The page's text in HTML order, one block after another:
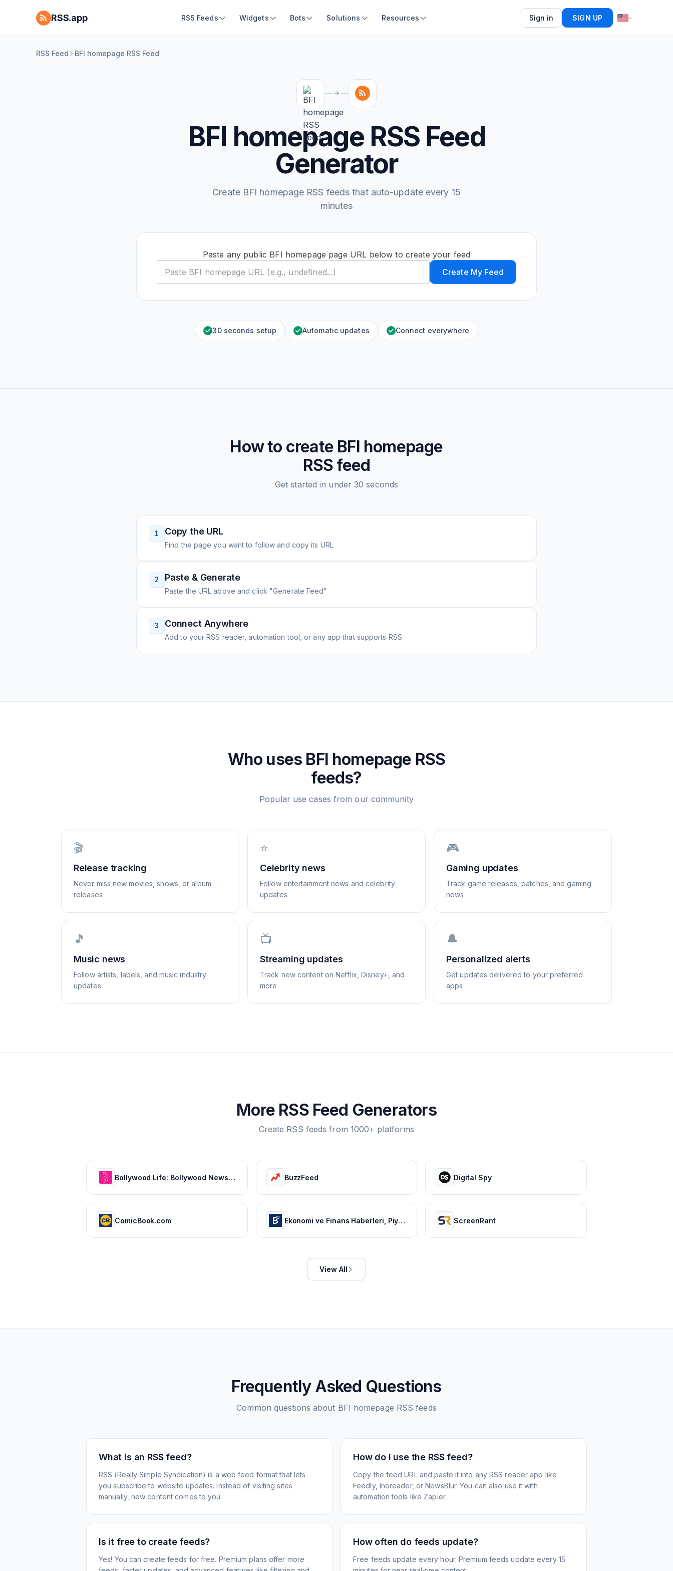
RSS.app RSS Feeds Widgets Bots Solutions Resources Sign in SIGN UP
RSS Feed BFI homepage RSS Feed
BFI homepage RSS Feed
Generator
Create BFI homepage RSS feeds that auto-update every 15
minutes
Paste any public BFI homepage page URL below to create your feed
Create My Feed
30 seconds setup Automatic updates Connect everywhere
How to create BFI homepage
RSS feed
Get started in under 30 seconds
1 Copy the URL
Find the page you want to follow and copy its URL
2 Paste & Generate
Paste the URL above and click "Generate Feed"
3 Connect Anywhere
Add to your RSS reader, automation tool, or any app that supports RSS
Who uses BFI homepage RSS
feeds?
Popular use cases from our community
🎬
Release tracking
Never miss new movies, shows, or album
releases
⭐
Celebrity news
Follow entertainment news and celebrity
updates
🎮
Gaming updates
Track game releases, patches, and gaming
news
🎵
Music news
Follow artists, labels, and music industry
updates
📺
Streaming updates
Track new content on Netflix, Disney+, and
more
🔔
Personalized alerts
Get updates delivered to your preferred
apps
More RSS Feed Generators
Create RSS feeds from 1000+ platforms
Bollywood Life: Bollywood News, Entertainment news, Movies, Gossip and Celebrity News BuzzFeed Digital Spy
ComicBook.com Ekonomi ve Finans Haberleri, Piyasalarda Son Durum ScreenRant
View All
Frequently Asked Questions
Common questions about BFI homepage RSS feeds
What is an RSS feed?
RSS (Really Simple Syndication) is a web feed format that lets
you subscribe to website updates. Instead of visiting sites
manually, new content comes to you.
How do I use the RSS feed?
Copy the feed URL and paste it into any RSS reader app like
Feedly, Inoreader, or NewsBlur. You can also use it with
automation tools like Zapier.
Is it free to create feeds?
Yes! You can create feeds for free. Premium plans offer more
How often do feeds update?
Free feeds update every hour. Premium feeds update every 15